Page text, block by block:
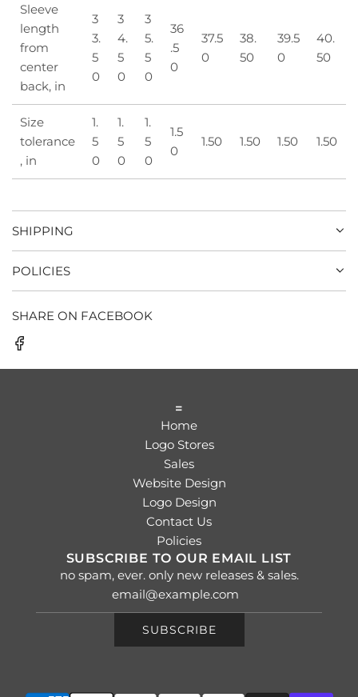
Sleeve
length
from
center
back, in
3
3.
5
0
3
4.
5
0
3
5.
5
0
36
.5
0
37.5
0
38.
50
39.5
0
40.
50
Size
tolerance
, in
1.
5
0
1.
5
0
1.
5
0
1.5
0
1.50 1.50 1.50 1.50
SHIPPING
POLICIES
SHARE ON FACEBOOK
=
Home
Logo Stores
Sales
Website Design
Logo Design
Contact Us
Policies
SUBSCRIBE TO OUR EMAIL LIST
no spam, ever. only new releases & sales.
SUBSCRIBE